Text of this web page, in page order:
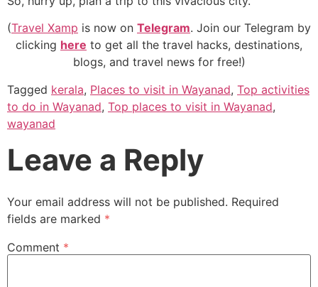
(Travel Xamp is now on Telegram. Join our Telegram by
clicking here to get all the travel hacks, destinations,
blogs, and travel news for free!)
Tagged kerala, Places to visit in Wayanad, Top activities
to do in Wayanad, Top places to visit in Wayanad,
wayanad
Leave a Reply
Your email address will not be published. Required
fields are marked *
Comment *